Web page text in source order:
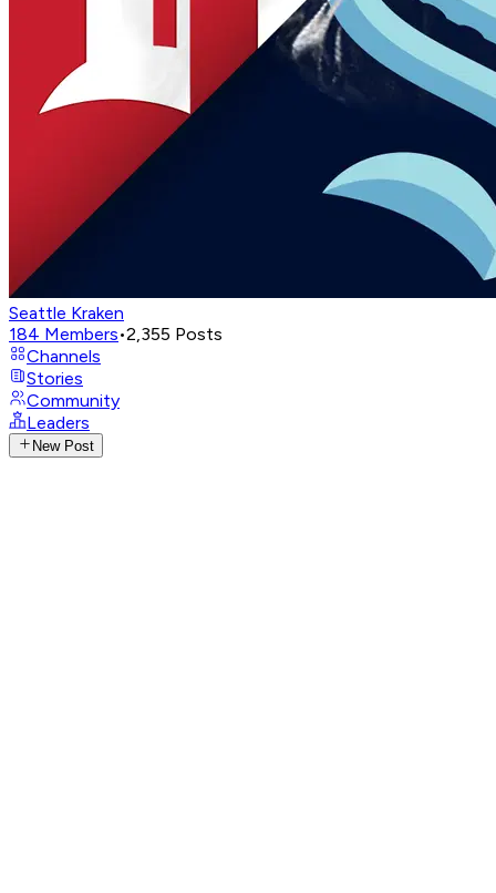
Seattle Kraken
184 Members•2,355 Posts
Channels
Stories
Community
Leaders
New Post